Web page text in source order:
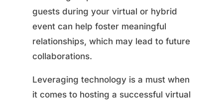
guests during your virtual or hybrid
event can help foster meaningful
relationships, which may lead to future
collaborations.
Leveraging technology is a must when
it comes to hosting a successful virtual